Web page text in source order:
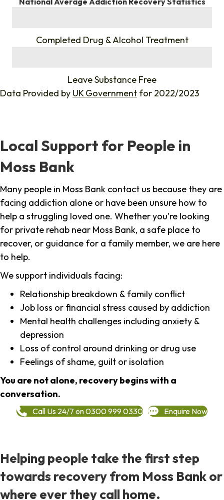
Completed Drug & Alcohol Treatment
Leave Substance Free
Data Provided by UK Government for 2022/2023
Local Support for People in
Moss Bank
Many people in Moss Bank contact us because they are
facing addiction alone or have been unsure how to
help a struggling loved one. Whether you're looking
for private rehab near Moss Bank, a safe place to
recover, or guidance for a family member, we are here
to help.
We support individuals facing:
Relationship breakdown & family conflict
Job loss or financial stress caused by addiction
Mental health challenges including anxiety &
depression
Loss of control around drinking or drug use
Feelings of shame, guilt or isolation
You are not alone, recovery begins with a
conversation.
Call Us 24/7 on 0300 999 0330 Enquire Now
Helping people take the first step
towards recovery from Moss Bank or
where ever they call home.